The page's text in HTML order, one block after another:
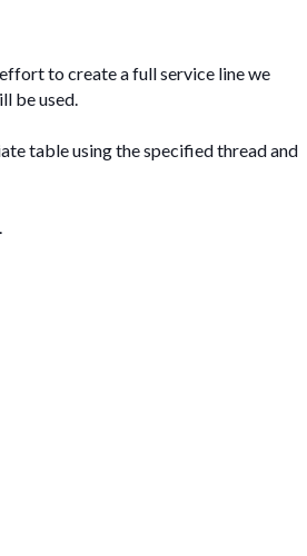
to create a full service line we
be used.
table using the specified thread and